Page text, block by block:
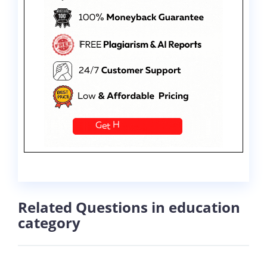
Related Questions in education
category